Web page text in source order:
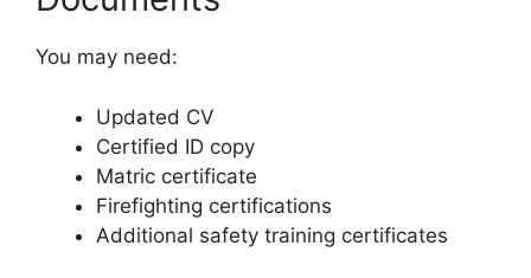
You may need:
Updated CV
Certified ID copy
Matric certificate
Firefighting certifications
Additional safety training certificates